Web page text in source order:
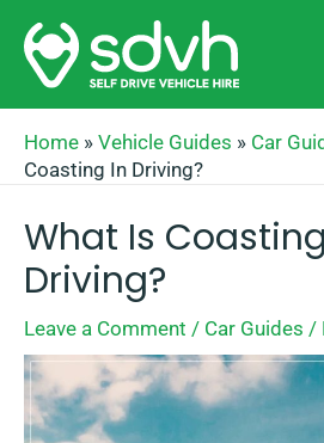
Skip
content
Home » Vehicle Guides » Car
Coasting In Driving?
What Is
Driving?
Leave a Comment / Car Guides /